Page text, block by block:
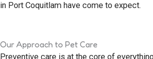
in Port Coquitlam have come to expect.
Our Approach to Pet Care
Preventive care is at the core of